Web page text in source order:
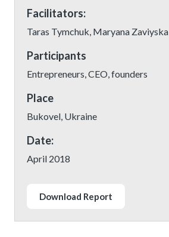
Facilitators:
Taras Tymchuk, Maryana Zaviyska
Participants
Entrepreneurs, CEO, founders
Place
Bukovel, Ukraine
Date:
April 2018
Download Report